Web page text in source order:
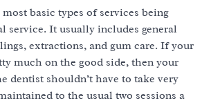
basic types of services being
service. It usually includes general
extractions, and gum care. If your
much on the good side, then your
dentist shouldn’t have to take very
to the usual two sessions a